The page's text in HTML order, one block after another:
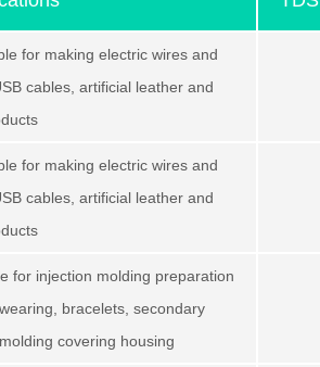
for making electric wires and
cables, artificial leather and
for making electric wires and
cables, artificial leather and
for injection molding preparation
bracelets, secondary
covering housing